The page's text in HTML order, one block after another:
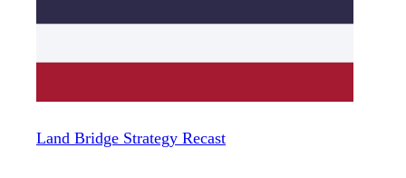
Land Bridge Strategy Recast